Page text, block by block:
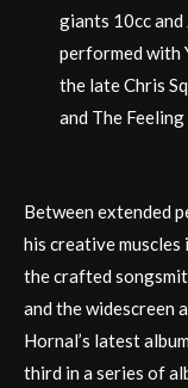
giants 10cc and
performed with
the late Chris
and The
Between extended
his creative
the crafted
and the widescreen
Hornal’s latest
third in a series of